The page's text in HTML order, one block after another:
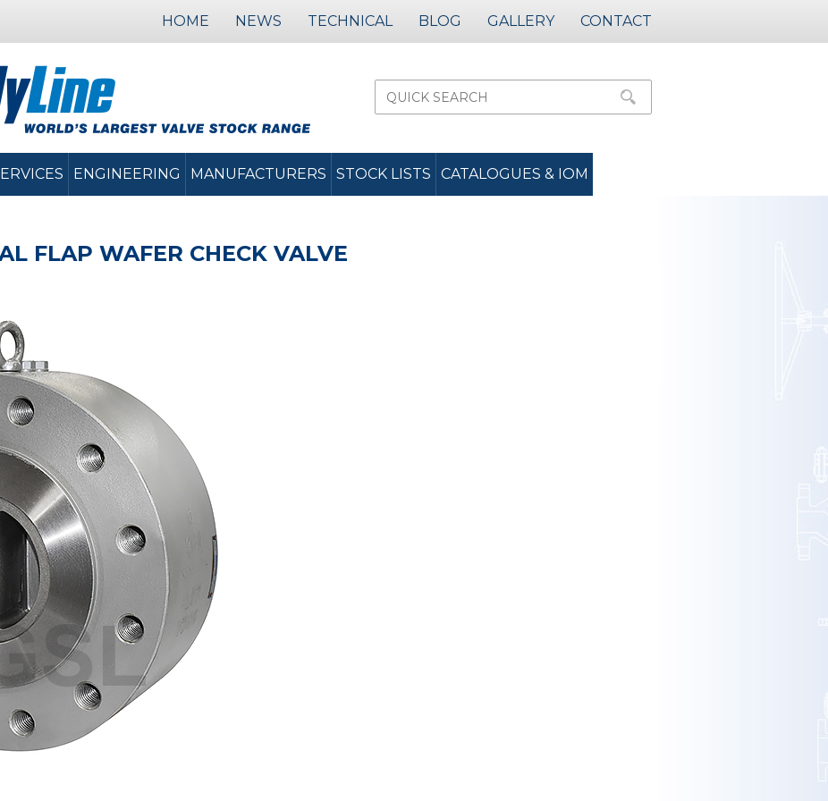
HOME NEWS TECHNICAL BLOG GALLERY CONTACT
ENGINEERING MANUFACTURERS STOCK LISTS CATALOGUES & IOM
FLAP WAFER CHECK VALVE